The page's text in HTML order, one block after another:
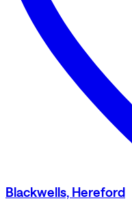
Blackwells, Hereford